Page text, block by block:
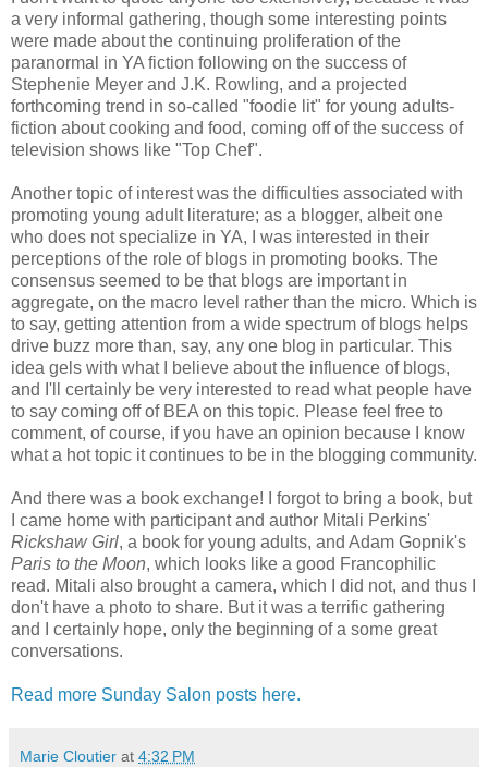
a very informal gathering, though some interesting points
were made about the continuing proliferation of the
paranormal in YA fiction following on the success of
Stephenie Meyer and J.K. Rowling, and a projected
forthcoming trend in so-called "foodie lit" for young adults-
fiction about cooking and food, coming off of the success of
television shows like "Top Chef".
Another topic of interest was the difficulties associated with
promoting young adult literature; as a blogger, albeit one
who does not specialize in YA, I was interested in their
perceptions of the role of blogs in promoting books. The
consensus seemed to be that blogs are important in
aggregate, on the macro level rather than the micro. Which is
to say, getting attention from a wide spectrum of blogs helps
drive buzz more than, say, any one blog in particular. This
idea gels with what I believe about the influence of blogs,
and I'll certainly be very interested to read what people have
to say coming off of BEA on this topic. Please feel free to
comment, of course, if you have an opinion because I know
what a hot topic it continues to be in the blogging community.
And there was a book exchange! I forgot to bring a book, but
I came home with participant and author Mitali Perkins'
Rickshaw Girl, a book for young adults, and Adam Gopnik's
Paris to the Moon, which looks like a good Francophilic
read. Mitali also brought a camera, which I did not, and thus I
don't have a photo to share. But it was a terrific gathering
and I certainly hope, only the beginning of a some great
conversations.
Read more Sunday Salon posts here.
Marie Cloutier at 4:32 PM